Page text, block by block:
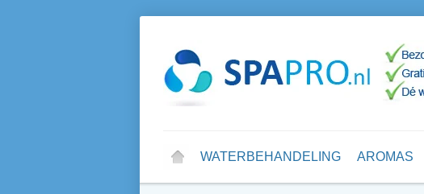
WATERBEHANDELING AROMAS